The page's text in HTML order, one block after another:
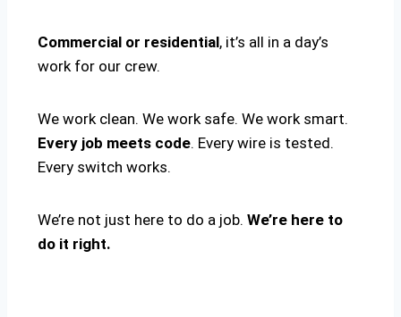
Commercial or residential, it’s all in a day’s
work for our crew.
We work clean. We work safe. We work smart.
Every job meets code. Every wire is tested.
Every switch works.
We’re not just here to do a job. We’re here to
do it right.